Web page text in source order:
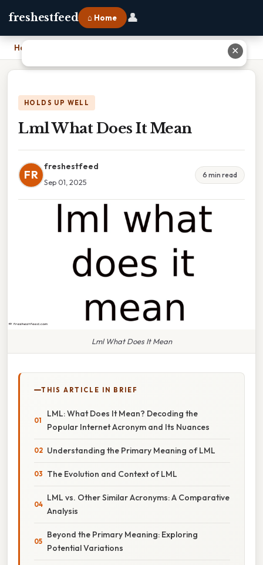
freshestfeed ⌂ Home 👤
Home
HOLDS UP WELL
Lml What Does It Mean
FR
freshestfeed
Sep 01, 2025
6 min read
Lml What Does It Mean
THIS ARTICLE IN BRIEF
LML: What Does It Mean? Decoding the
Popular Internet Acronym and Its Nuances
Understanding the Primary Meaning of LML
The Evolution and Context of LML
LML vs. Other Similar Acronyms: A Comparative
Analysis
Beyond the Primary Meaning: Exploring
Potential Variations
✕